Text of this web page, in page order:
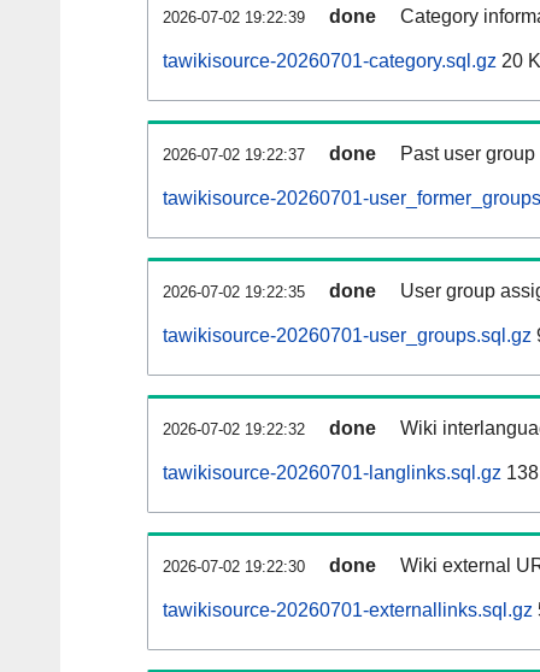
2026-07-02 19:22:39 done Category
tawikisource-20260701-category.sql.gz 20
2026-07-02 19:22:37 done Past user
tawikisource-20260701-
2026-07-02 19:22:35 done User group
tawikisource-20260701-user_groups.sql.gz
2026-07-02 19:22:32 done Wiki
tawikisource-20260701-langlinks.sql.gz
2026-07-02 19:22:30 done Wiki external
tawikisource-20260701-externallinks.sql.gz